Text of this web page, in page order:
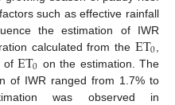
such as effective rainfall
the estimation of IWR
calculated from the ET0
of ET0 on the estimation. The
of IWR ranged from 1.7% to
was observed in